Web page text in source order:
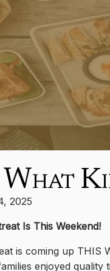
2025
Is This Weekend!
is coming up THIS
enjoyed quality